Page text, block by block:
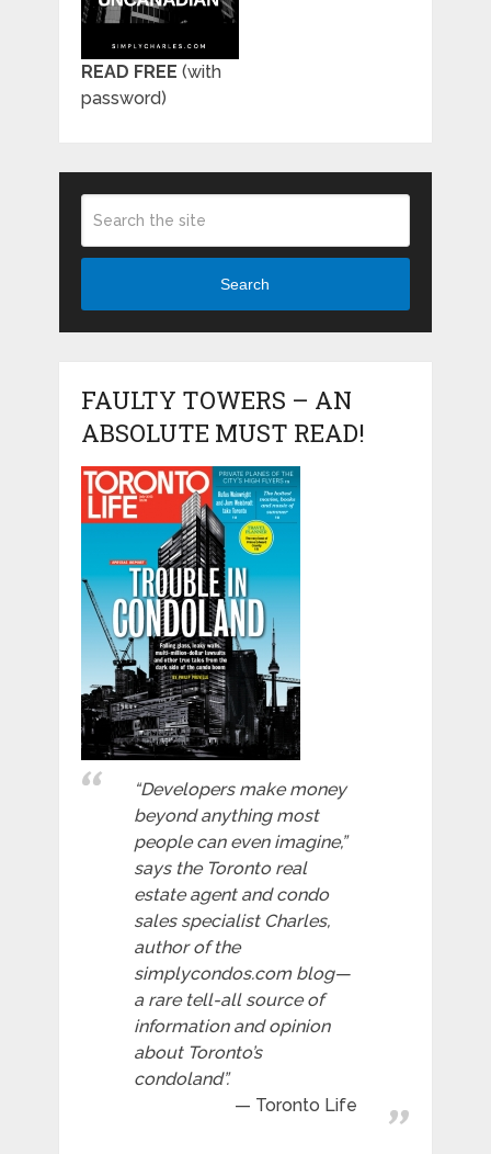
READ FREE (with
password)
Search
FAULTY TOWERS – AN
ABSOLUTE MUST READ!
“Developers make money
beyond anything most
people can even imagine,”
says the Toronto real
estate agent and condo
sales specialist Charles,
author of the
simplycondos.com blog—
a rare tell-all source of
information and opinion
about Toronto’s
condoland”.
Toronto Life